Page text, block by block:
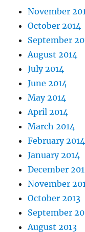
November
October 2014
September
August 2014
July 2014
June 2014
May 2014
April 2014
March 2014
February 2014
January 2014
December
November
October 2013
September
August 2013